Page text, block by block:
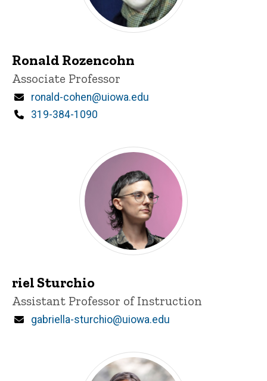
Ronald Rozencohn
Title/Position
Associate Professor
Email
ronald-cohen@uiowa.edu
Phone
319-384-1090
riel Sturchio
Title/Position
Assistant Professor of Instruction
Email
gabriella-sturchio@uiowa.edu